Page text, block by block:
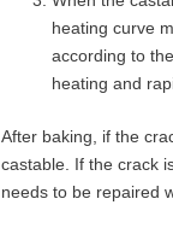
heating curve
according to
heating and
After baking, if the
castable. If the crack
needs to be repaired